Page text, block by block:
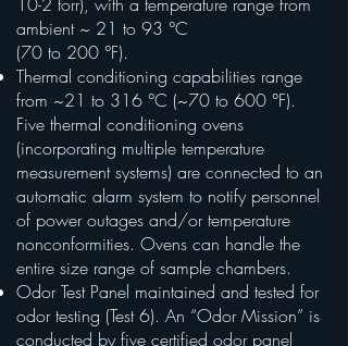
ambient ~ 21 to 93 °C
(70 to 200 °F).
Thermal conditioning capabilities range
from ~21 to 316 °C (~70 to 600 °F).
Five thermal conditioning ovens
(incorporating multiple temperature
measurement systems) are connected to an
automatic alarm system to notify personnel
of power outages and/or temperature
nonconformities. Ovens can handle the
entire size range of sample chambers.
Odor Test Panel maintained and tested for
odor testing (Test 6). An “Odor Mission” is
conducted by five certified odor panel